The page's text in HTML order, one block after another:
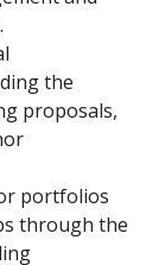
the
proposals,
portfolios
through the